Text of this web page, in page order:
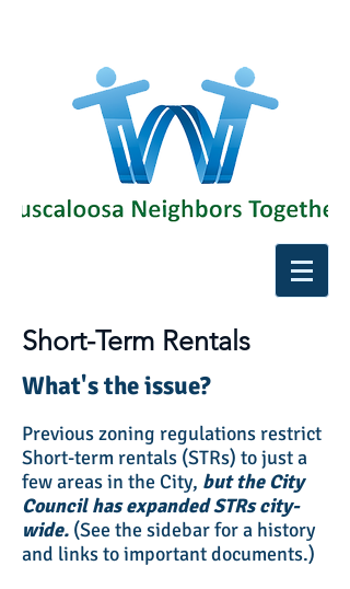
Short-Term Rentals
What's the issue?
Previous zoning regulations restrict
Short-term rentals (STRs) to just a
few areas in the City, but the City
Council has expanded STRs city-
wide. (See the sidebar for a history
and links to important documents.)